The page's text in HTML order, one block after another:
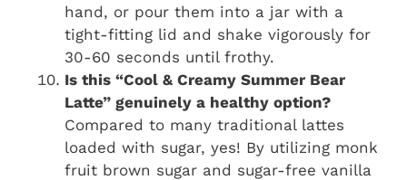
hand, or pour them into a jar with a
tight-fitting lid and shake vigorously for
30-60 seconds until frothy.
Is this “Cool & Creamy Summer Bear
Latte” genuinely a healthy option?
Compared to many traditional lattes
loaded with sugar, yes! By utilizing monk
fruit brown sugar and sugar-free vanilla